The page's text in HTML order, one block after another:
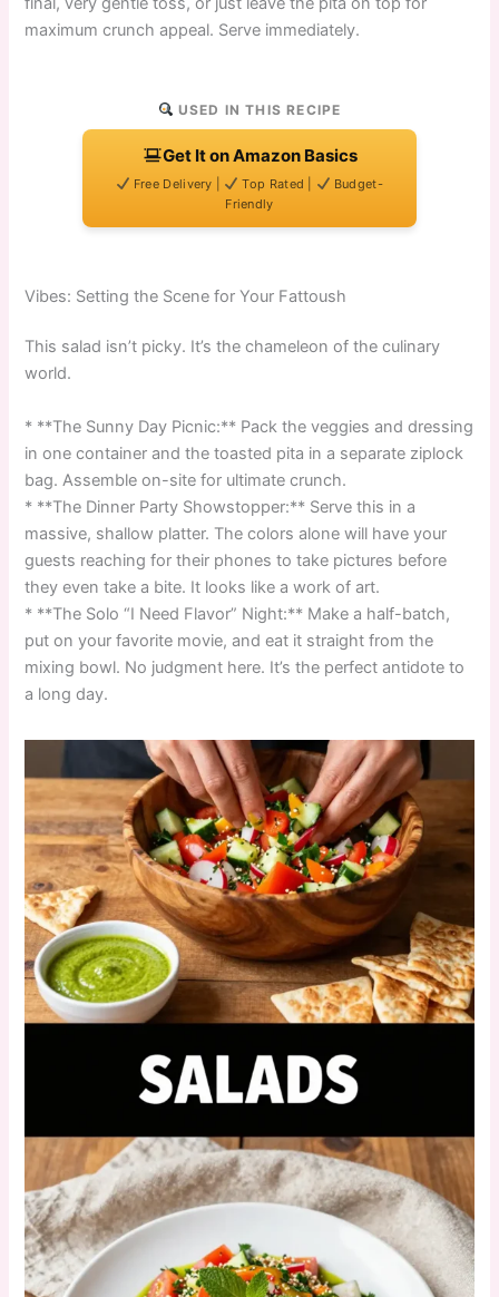
maximum crunch appeal. Serve immediately.
USED IN THIS RECIPE
Get It on Amazon Basics
Free Delivery | Top Rated |
Budget-
Friendly
Vibes: Setting the Scene for Your Fattoush
This salad isn’t picky. It’s the chameleon of the culinary
world.
* **The Sunny Day Picnic:** Pack the veggies and dressing
in one container and the toasted pita in a separate ziplock
bag. Assemble on-site for ultimate crunch.
* **The Dinner Party Showstopper:** Serve this in a
massive, shallow platter. The colors alone will have your
guests reaching for their phones to take pictures before
they even take a bite. It looks like a work of art.
* **The Solo “I Need Flavor” Night:** Make a half-batch,
put on your favorite movie, and eat it straight from the
mixing bowl. No judgment here. It’s the perfect antidote to
a long day.